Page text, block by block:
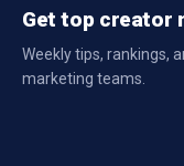
Get top creator
Weekly tips, rankings,
marketing teams.